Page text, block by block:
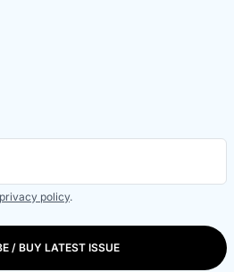
privacy policy.
/ BUY LATEST ISSUE